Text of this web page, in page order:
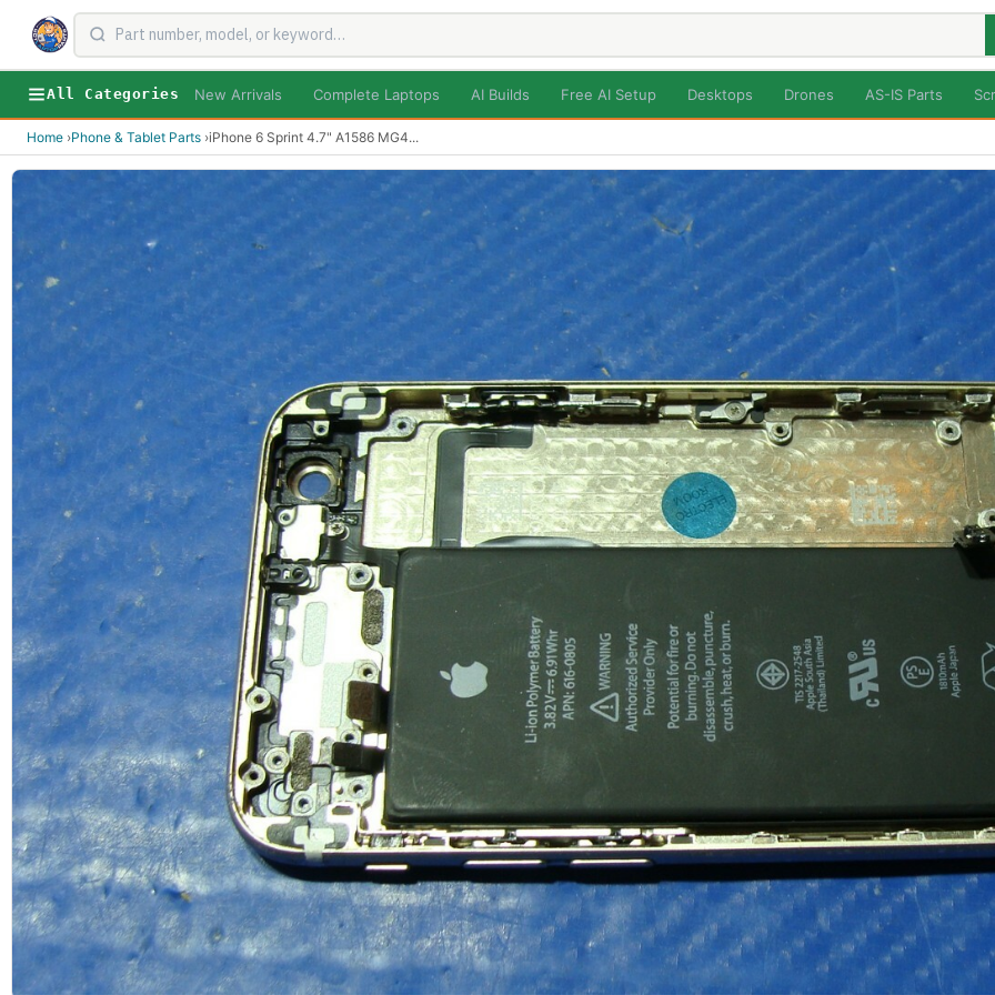
All Categories New Arrivals Complete Laptops AI Builds Free AI Setup Desktops Drones AS-IS Parts
Home ›Phone & Tablet Parts ›iPhone 6 Sprint 4.7" A1586 MG4...